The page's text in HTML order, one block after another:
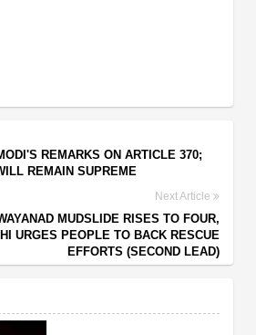
REMARKS ON ARTICLE 370;
REMAIN SUPREME
Next Article
MUDSLIDE RISES TO FOUR,
URGES PEOPLE TO BACK RESCUE
EFFORTS (SECOND LEAD)